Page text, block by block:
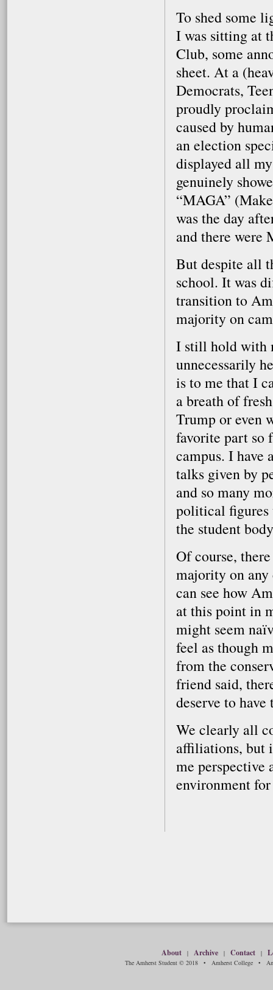
To shed some
I was sitting at
Club, some
sheet. At a
Democrats,
proudly
caused by
an election
displayed all
genuinely
“MAGA”
was the day
and there were
But despite all
school. It was
transition to
majority on
I still hold with
unnecessarily
is to me that I
a breath of
Trump or even
favorite part so
campus. I have
talks given by
and so many
political figures
the student
Of course,
majority on any
can see how
at this point in
might seem
feel as though
from the
friend said,
deserve to
We clearly all
affiliations, but
me perspective
environment
About| Archive| Contact|
The Amherst Student © 2018 • Amherst College •